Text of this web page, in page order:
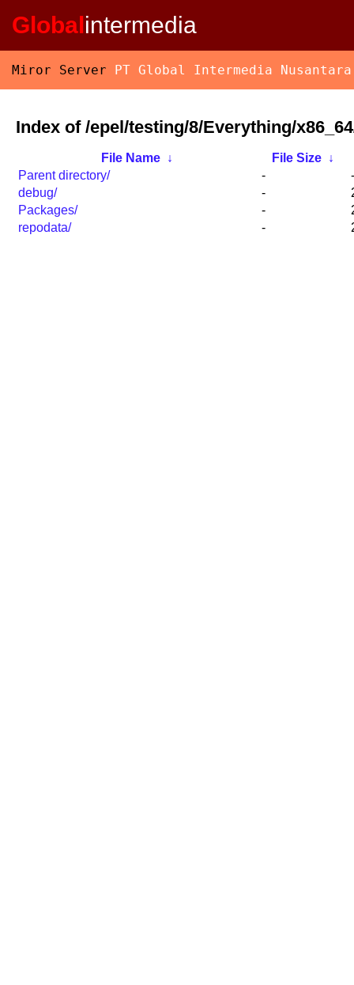
Globalintermedia
Miror Server PT Global Intermedia Nusantara
Index of /epel/testing/8/Everything/
File Name ↓ File Size ↓
Parent directory/
-
-
debug/
-
Packages/
-
repodata/
-